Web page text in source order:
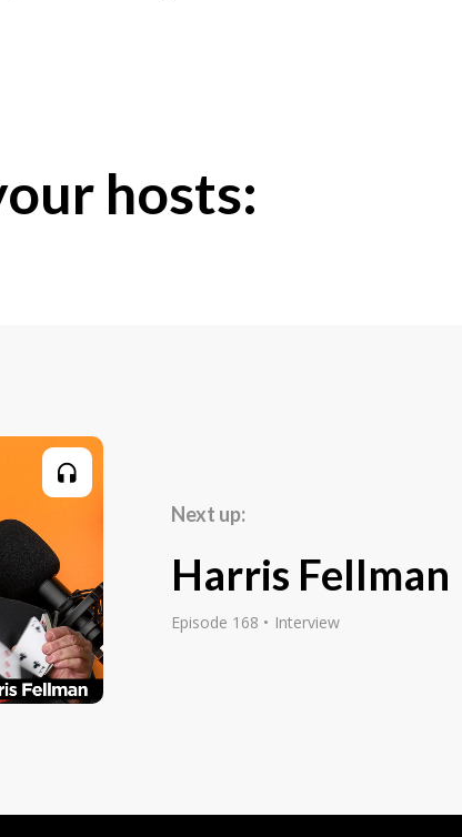
for helping others achieve
was in college and realised that I had more
side of things than for the counselling
stayed with me over time. Kind of full
both in counselling entrepreneurs and
all over the world.
we start getting clear with my passions, I
up my game when, about 25 years
having children. Now I've got six
how I approach everything, is
hosts:
Episode 168 Interview
Harris Fellman
Next up: